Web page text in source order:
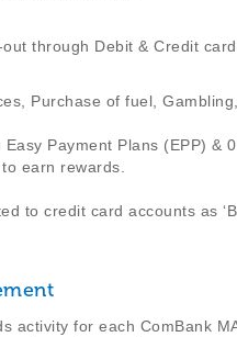
through Debit & Credit
Purchase of fuel,
Payment Plans (EPP)
earn rewards.
to credit card accounts as
activity for each ComBank